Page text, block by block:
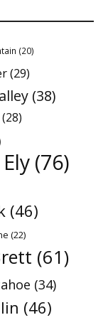
(20)
(29)
(38)
(28)
Ely (76)
(46)
(22)
(61)
(34)
(46)